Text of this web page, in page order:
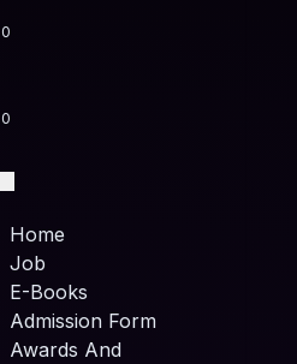
0
0
Home
Job
E-Books
Admission Form
Awards And